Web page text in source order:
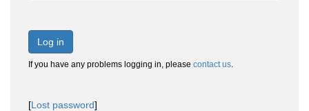
Log in
If you have any problems logging in, please contact us.
[Lost password]